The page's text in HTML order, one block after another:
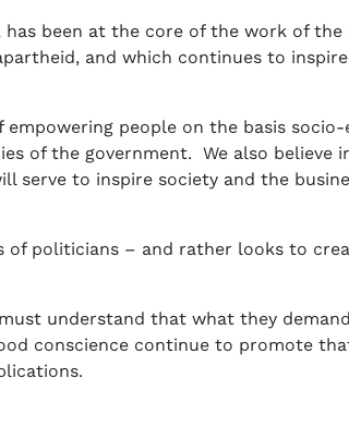
been at the core of the work of the
and which continues to
people on the basis socio-
of the government. We also believe
serve to inspire society and the
politicians – and rather looks to
understand that what they
conscience continue to promote